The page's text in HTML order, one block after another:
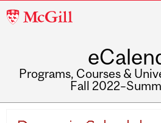
McGill
Programs, Courses &
Fall